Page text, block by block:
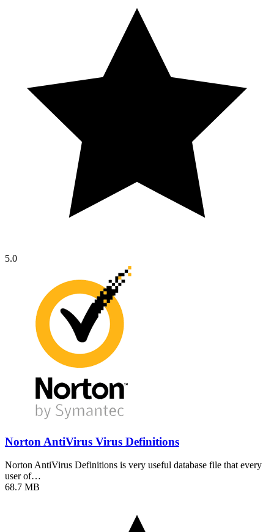
5.0
Norton AntiVirus Virus Definitions
Norton AntiVirus Definitions is very useful database file that every
user of…
68.7 MB